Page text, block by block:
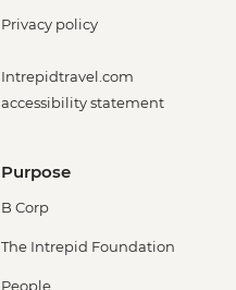
Privacy policy
Intrepidtravel.com
accessibility statement
Purpose
B Corp
The Intrepid Foundation
People